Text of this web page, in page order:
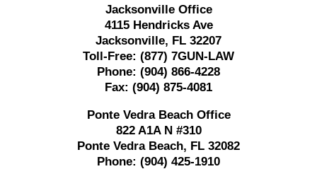
Jacksonville Office
4115 Hendricks Ave
Jacksonville, FL 32207
Toll-Free: (877) 7GUN-LAW
Phone: (904) 866-4228
Fax: (904) 875-4081
Ponte Vedra Beach Office
822 A1A N #310
Ponte Vedra Beach, FL 32082
Phone: (904) 425-1910